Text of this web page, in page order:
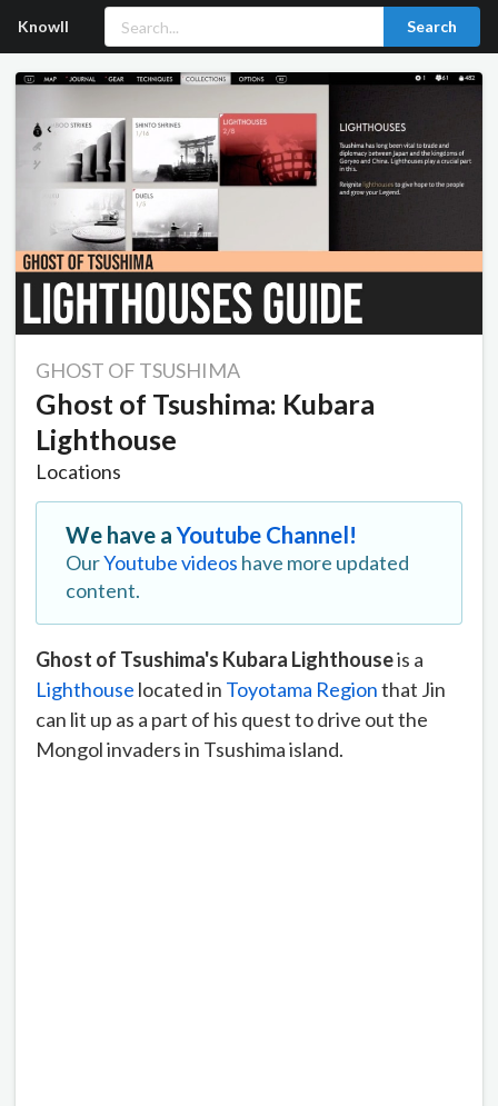
Knowll Search
GHOST OF TSUSHIMA
Ghost of Tsushima: Kubara
Lighthouse
Locations
We have aYoutube Channel!
OurYoutube videos have more updated
content.
Ghost of Tsushima's Kubara Lighthouseis a
Lighthouse located in Toyotama Regionthat Jin
can lit up as a part of his quest to drive out the
Mongol invaders in Tsushima island.